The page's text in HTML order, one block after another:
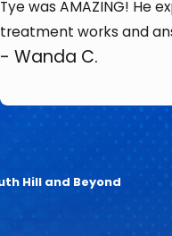
Tye was AMAZING! He
treatment works and
- Wanda C.
Hill and Beyond